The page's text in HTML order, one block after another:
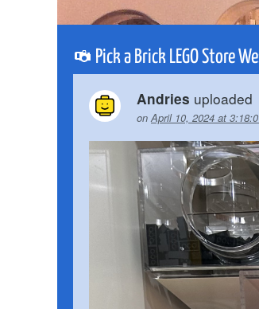
Pick a Brick LEGO Store
Andries uploaded
onApril 10, 2024 at